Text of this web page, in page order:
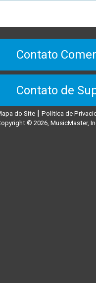
Contato
Contato de
do Site|
Política de
© 2026, MusicMaster,